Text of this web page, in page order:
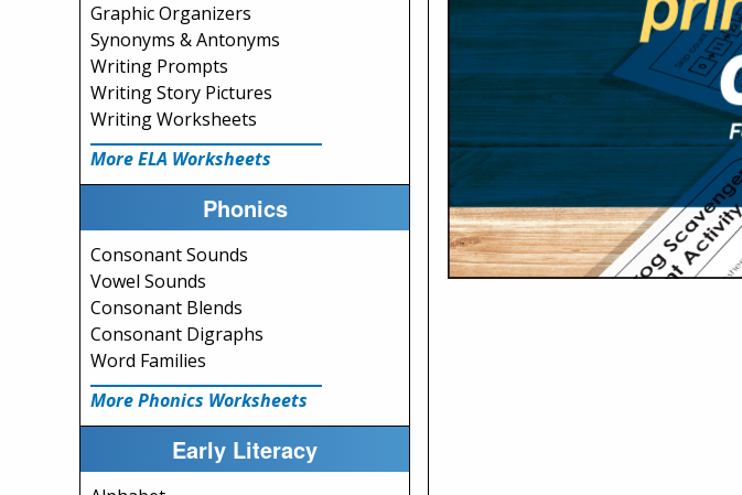
Graphic Organizers
Synonyms & Antonyms
Writing Prompts
Writing Story Pictures
Writing Worksheets
More ELA Worksheets
Phonics
Consonant Sounds
Vowel Sounds
Consonant Blends
Consonant Digraphs
Word Families
More Phonics Worksheets
Early Literacy